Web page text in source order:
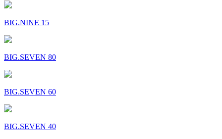
BIG.NINE 15
BIG.SEVEN 80
BIG.SEVEN 60
BIG.SEVEN 40